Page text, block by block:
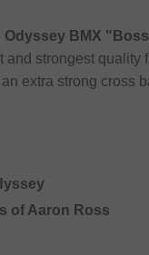
Odyssey BMX
and strongest
extra strong cross
of Aaron Ross